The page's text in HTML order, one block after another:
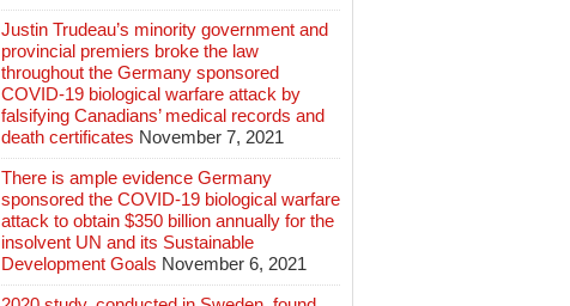
Justin Trudeau’s minority government and
provincial premiers broke the law
throughout the Germany sponsored
COVID-19 biological warfare attack by
falsifying Canadians’ medical records and
death certificates November 7, 2021
There is ample evidence Germany
sponsored the COVID-19 biological warfare
attack to obtain $350 billion annually for the
insolvent UN and its Sustainable
Development Goals November 6, 2021